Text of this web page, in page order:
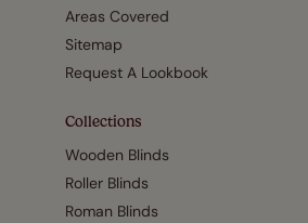
Areas Covered
Sitemap
Request A Lookbook
Collections
Wooden Blinds
Roller Blinds
Roman Blinds